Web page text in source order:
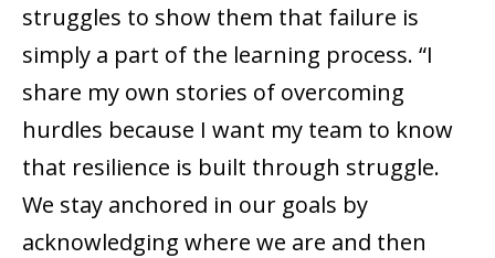
struggles to show them that failure is
simply a part of the learning process. “I
share my own stories of overcoming
hurdles because I want my team to know
that resilience is built through struggle.
We stay anchored in our goals by
acknowledging where we are and then